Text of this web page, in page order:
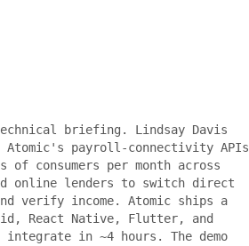
briefing. Lindsay Davis
Atomic's payroll-connectivity APIs
of consumers per month across
online lenders to switch direct
verify income. Atomic ships a
React Native, Flutter, and
in ~4 hours. The demo